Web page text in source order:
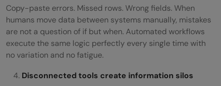
Copy-paste errors. Missed rows. Wrong fields. When
humans move data between systems manually, mistakes
are not a question of if but when. Automated workflows
execute the same logic perfectly every single time with
no variation and no fatigue.
Disconnected tools create information silos